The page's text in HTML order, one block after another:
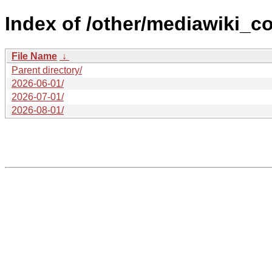
Index of /other/
File Name ↓
Parent directory/
2026-06-01/
2026-07-01/
2026-08-01/